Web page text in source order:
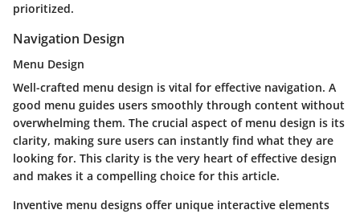
prioritized.
Navigation Design
Menu Design
Well-crafted menu design is vital for effective navigation. A
good menu guides users smoothly through content without
overwhelming them. The crucial aspect of menu design is its
clarity, making sure users can instantly find what they are
looking for. This clarity is the very heart of effective design
and makes it a compelling choice for this article.
Inventive menu designs offer unique interactive elements